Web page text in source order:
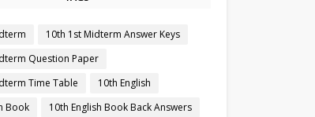
10th 1st Midterm Answer Keys
Question Paper
Time Table
10th English
Book
10th English Book Back Answers